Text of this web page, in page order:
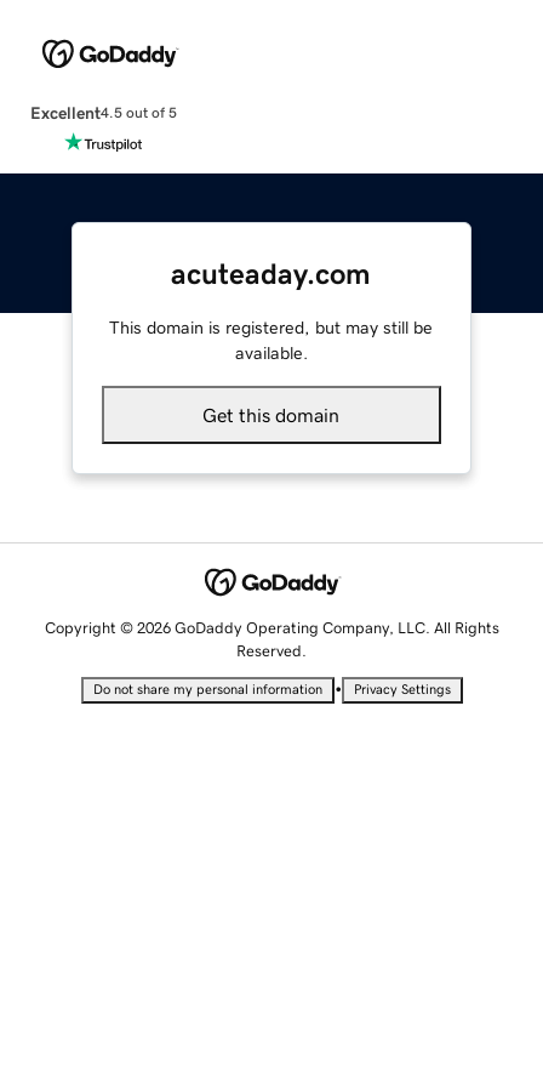
Excellent4.5 out of 5
acuteaday.com
This domain is registered, but may still be
available.
Get this domain
Copyright © 2026 GoDaddy Operating Company, LLC. All Rights
Reserved.
Do not share my personal information • Privacy Settings